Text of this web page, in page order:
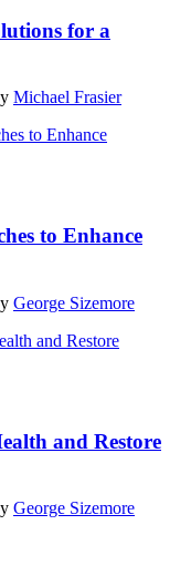
for a
Michael Frasier
to Enhance
George Sizemore
and Restore
George Sizemore